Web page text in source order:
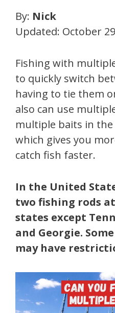
By: Nick
Updated: October
Fishing with
to quickly switch
having to tie them
also can use
multiple baits in
which gives you
catch fish faster.
In the United
two fishing rods
states except
and Georgie.
may have